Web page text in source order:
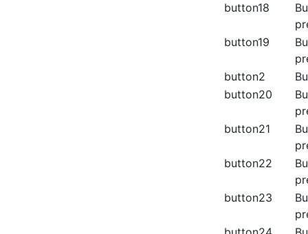
button18
button19
button2
button20
button21
button22
button23